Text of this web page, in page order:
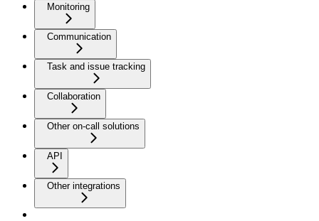
Monitoring
Communication
Task and issue tracking
Collaboration
Other on-call solutions
API
Other integrations